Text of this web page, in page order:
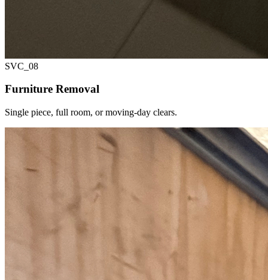
SVC_ 08
Furniture Removal
Single piece, full room, or moving-day clears.